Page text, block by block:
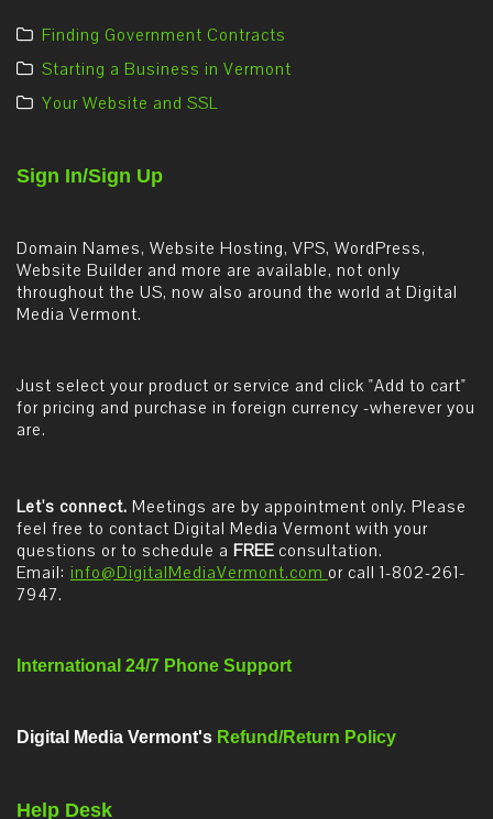
Finding Government Contracts
Starting a Business in Vermont
Your Website and SSL
Sign In/Sign Up
Domain Names, Website Hosting, VPS, WordPress,
Website Builder and more are available, not only
throughout the US, now also around the world at Digital
Media Vermont.
Just select your product or service and click "Add to cart"
for pricing and purchase in foreign currency -wherever you
are.
Let's connect. Meetings are by appointment only. Please
feel free to contact Digital Media Vermont with your
questions or to schedule a FREE consultation.
Email: info@DigitalMediaVermont.com or call 1-802-261-
7947.
International 24/7 Phone Support
Digital Media Vermont's Refund/Return Policy
Help Desk